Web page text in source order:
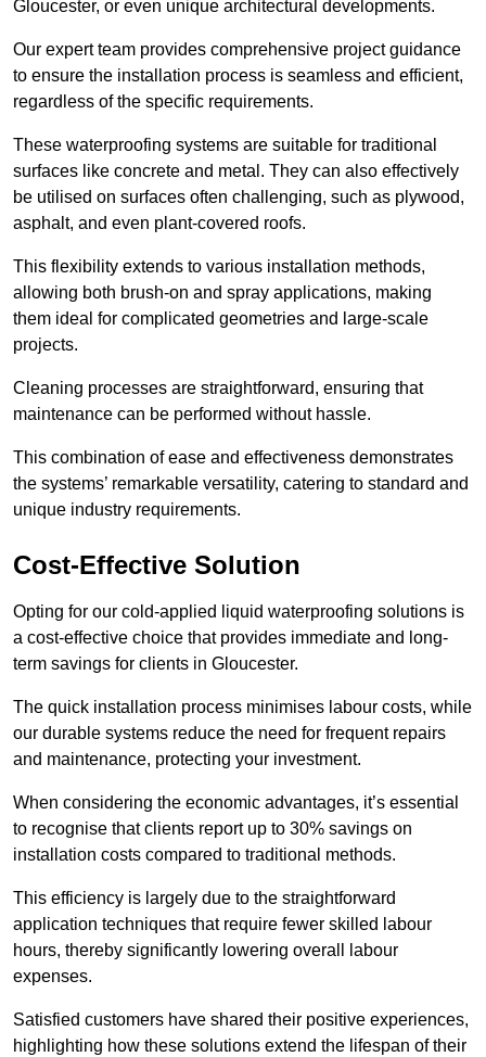
Gloucester, or even unique architectural developments.
Our expert team provides comprehensive project guidance
to ensure the installation process is seamless and efficient,
regardless of the specific requirements.
These waterproofing systems are suitable for traditional
surfaces like concrete and metal. They can also effectively
be utilised on surfaces often challenging, such as plywood,
asphalt, and even plant-covered roofs.
This flexibility extends to various installation methods,
allowing both brush-on and spray applications, making
them ideal for complicated geometries and large-scale
projects.
Cleaning processes are straightforward, ensuring that
maintenance can be performed without hassle.
This combination of ease and effectiveness demonstrates
the systems’ remarkable versatility, catering to standard and
unique industry requirements.
Cost-Effective Solution
Opting for our cold-applied liquid waterproofing solutions is
a cost-effective choice that provides immediate and long-
term savings for clients in Gloucester.
The quick installation process minimises labour costs, while
our durable systems reduce the need for frequent repairs
and maintenance, protecting your investment.
When considering the economic advantages, it’s essential
to recognise that clients report up to 30% savings on
installation costs compared to traditional methods.
This efficiency is largely due to the straightforward
application techniques that require fewer skilled labour
hours, thereby significantly lowering overall labour
expenses.
Satisfied customers have shared their positive experiences,
highlighting how these solutions extend the lifespan of their